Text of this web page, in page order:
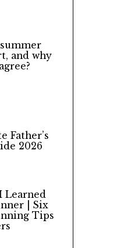
and why
Father’s
2026
Learned
| Six
Tips